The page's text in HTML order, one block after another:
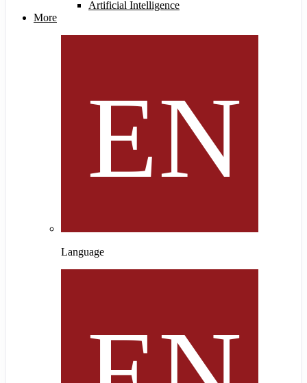
Artificial Intelligence
More
Language